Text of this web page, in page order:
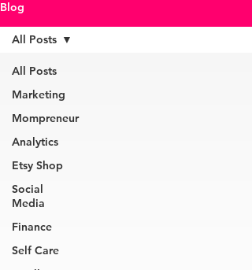
Blog
All Posts
Marketing
Mompreneur
Analytics
Etsy Shop
Social
Media
Finance
Self Care
All Posts